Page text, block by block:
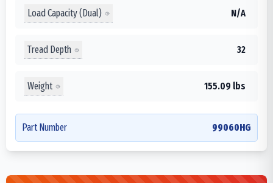
Load Capacity (Dual) N/A
Tread Depth 32
Weight 155.09 lbs
Part Number 99060HG